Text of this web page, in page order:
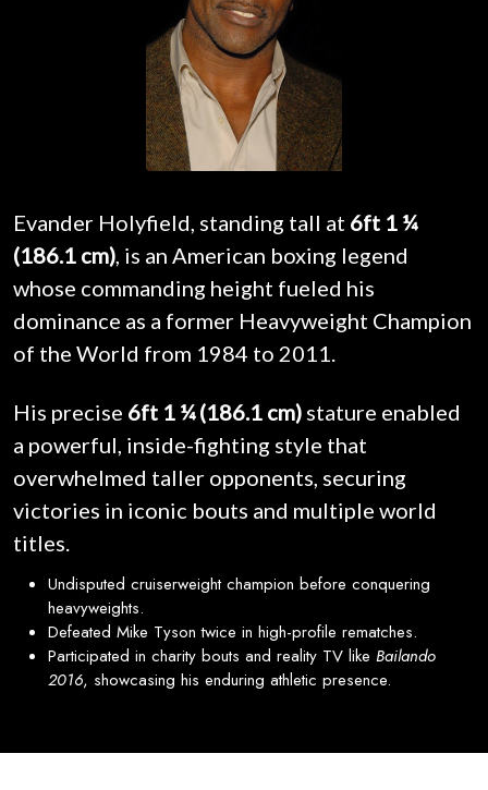
Evander Holyfield, standing tall at 6ft 1 ¼
(186.1 cm), is an American boxing legend
whose commanding height fueled his
dominance as a former Heavyweight Champion
of the World from 1984 to 2011.
His precise 6ft 1 ¼ (186.1 cm) stature enabled
a powerful, inside-fighting style that
overwhelmed taller opponents, securing
victories in iconic bouts and multiple world
titles.
Undisputed cruiserweight champion before conquering
heavyweights.
Defeated Mike Tyson twice in high-profile rematches.
Participated in charity bouts and reality TV like Bailando
2016, showcasing his enduring athletic presence.